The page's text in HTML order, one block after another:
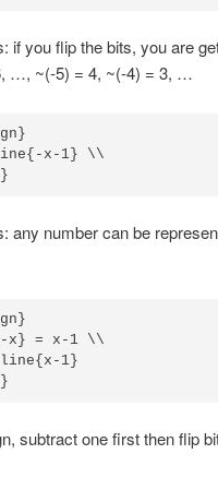
if you flip the bits, you are
…, ~(-5) = 4, ~(-4) = 3, …
x-1} \\
any number can be
x} = x-1 \\
1}
subtract one first then flip